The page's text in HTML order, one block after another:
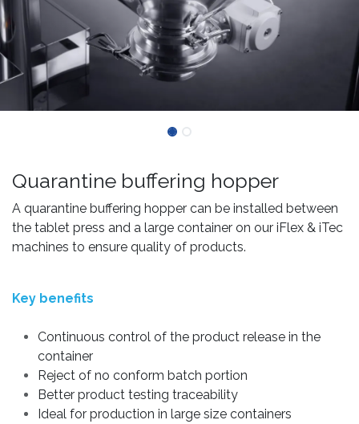
Quarantine buffering hopper
A quarantine buffering hopper can be installed between
the tablet press and a large container on our iFlex & iTec
machines to ensure quality of products.
Key benefits
Continuous control of the product release in the
container
Reject of no conform batch portion
Better product testing traceability
Ideal for production in large size containers